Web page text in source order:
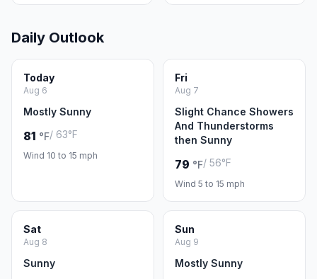
Daily Outlook
Today
Aug 6
Mostly Sunny
81 °F/ 63°F
Wind 10 to 15 mph
Fri
Aug 7
Slight Chance Showers
And Thunderstorms
then Sunny
79 °F/ 56°F
Wind 5 to 15 mph
Sat
Aug 8
Sunny
Sun
Aug 9
Mostly Sunny